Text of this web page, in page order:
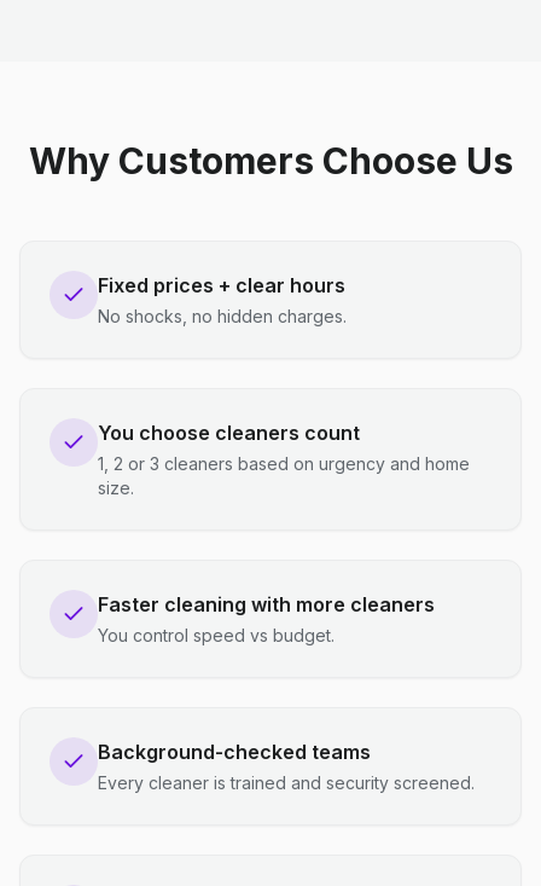
Why Customers Choose Us
Fixed prices + clear hours
No shocks, no hidden charges.
You choose cleaners count
1, 2 or 3 cleaners based on urgency and home
size.
Faster cleaning with more cleaners
You control speed vs budget.
Background-checked teams
Every cleaner is trained and security screened.